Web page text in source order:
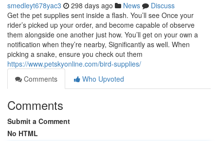
smedleyt678yac3 298 days ago News
Discuss
Get the pet supplies sent inside a flash. You’ll see Once your
rider’s picked up your order, and become capable of observe
them alongside one another just how. You’ll get on your own a
notification when they’re nearby, Significantly as well. When
picking a snake, ensure you check out them
https://www.petskyonline.com/bird-supplies/
Comments
Who Upvoted
Comments
Submit a Comment
No HTML